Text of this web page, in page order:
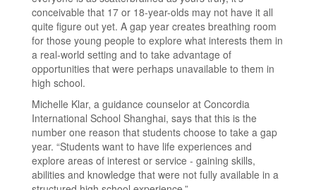
conceivable that 17 or 18-year-olds may not have it all
quite figure out yet. A gap year creates breathing room
for those young people to explore what interests them in
a real-world setting and to take advantage of
opportunities that were perhaps unavailable to them in
high school.
Michelle Klar, a guidance counselor at Concordia
International School Shanghai, says that this is the
number one reason that students choose to take a gap
year. “Students want to have life experiences and
explore areas of interest or service - gaining skills,
abilities and knowledge that were not fully available in a